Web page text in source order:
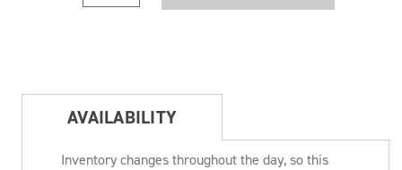
AVAILABILITY
Inventory changes throughout the day, so this